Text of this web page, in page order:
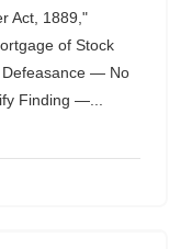
Act, 1889,"
of Stock
— No
Finding —...